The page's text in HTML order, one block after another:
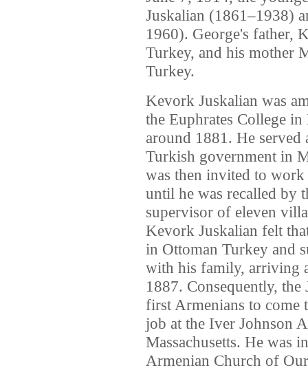
Juskalian (1861–1938)
1960). George's father,
Turkey, and his mother
Turkey.
Kevork Juskalian was
the Euphrates College
around 1881. He
Turkish government in
was then invited to work
until he was recalled by
supervisor of eleven
Kevork Juskalian felt
in Ottoman Turkey and
with his family, arriving
1887. Consequently,
first Armenians to come
job at the Iver Johnson
Massachusetts. He was
Armenian Church of